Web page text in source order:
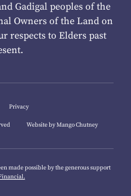
Gadigal peoples of the
Owners of the Land on
respects to Elders past
Privacy
Website by Mango Chutney
made possible by the generous support